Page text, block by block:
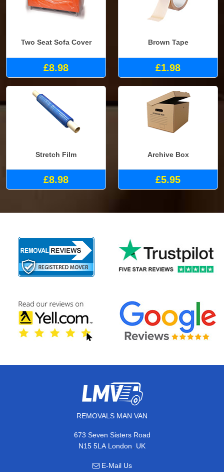
Two Seat Sofa Cover
£8.98
Brown Tape
£1.98
Stretch Film
£8.98
Archive Box
£5.95
REMOVALS MAN VAN
673 Seven Sisters Road
N15 5LA London, UK
E-Mail Us